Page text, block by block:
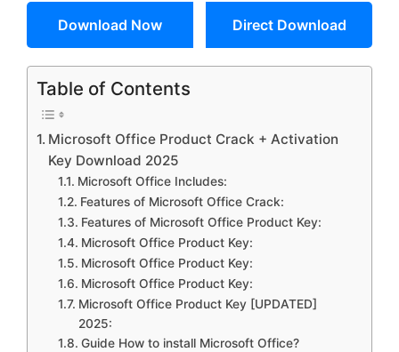
Download Now Direct Download
Table of Contents
Microsoft Office Product Crack + Activation
Key Download 2025
Microsoft Office Includes:
Features of Microsoft Office Crack:
Features of Microsoft Office Product Key:
Microsoft Office Product Key:
Microsoft Office Product Key:
Microsoft Office Product Key:
Microsoft Office Product Key [UPDATED]
2025:
Guide How to install Microsoft Office?